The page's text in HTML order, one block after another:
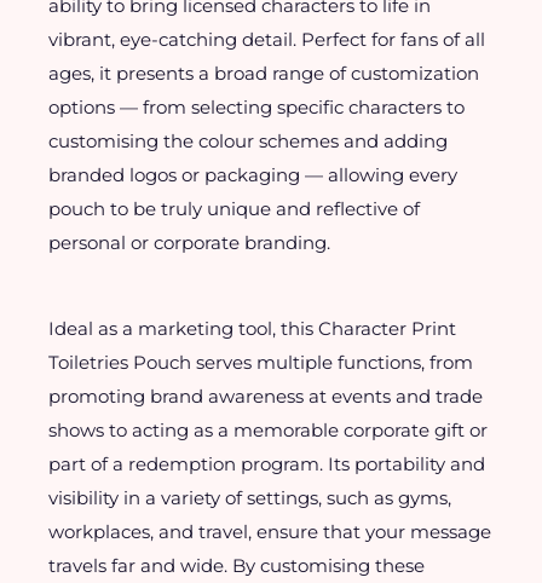
ability to bring licensed characters to life in
vibrant, eye-catching detail. Perfect for fans of all
ages, it presents a broad range of customization
options — from selecting specific characters to
customising the colour schemes and adding
branded logos or packaging — allowing every
pouch to be truly unique and reflective of
personal or corporate branding.
Ideal as a marketing tool, this Character Print
Toiletries Pouch serves multiple functions, from
promoting brand awareness at events and trade
shows to acting as a memorable corporate gift or
part of a redemption program. Its portability and
visibility in a variety of settings, such as gyms,
workplaces, and travel, ensure that your message
travels far and wide. By customising these